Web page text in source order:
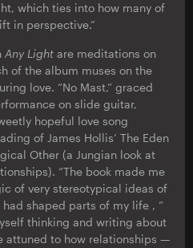
which ties into how many of
in perspective.”
Any Light are meditations on
of the album muses on the
love. “No Mast,” graced
on slide guitar,
hopeful love song
of James Hollis’ The Eden
Other (a Jungian look at
“The book made me
of very stereotypical ideas of
shaped parts of my life , ”
thinking and writing about
attuned to how relationships —